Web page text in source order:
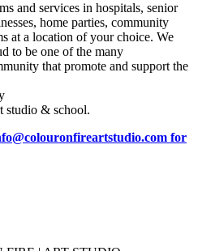
and services in hospitals, senior
home parties, community
at a location of your choice. We
to be one of the many
that promote and support the
studio & school.
for